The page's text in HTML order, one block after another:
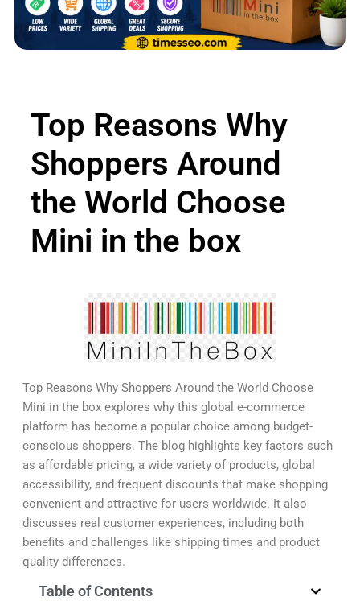
Top Reasons Why
Shoppers Around
the World Choose
Mini in the box
Top Reasons Why Shoppers Around the World Choose
Mini in the box explores why this global e-commerce
platform has become a popular choice among budget-
conscious shoppers. The blog highlights key factors such
as affordable pricing, a wide variety of products, global
accessibility, and frequent discounts that make shopping
convenient and attractive for users worldwide. It also
discusses real customer experiences, including both
benefits and challenges like shipping times and product
quality differences.
Table of Contents